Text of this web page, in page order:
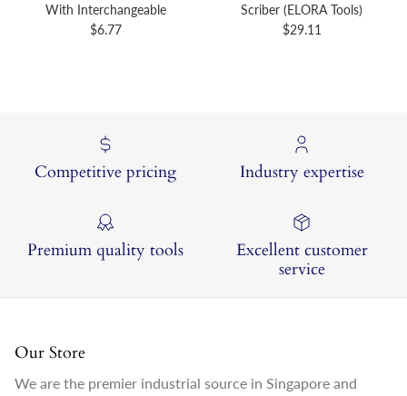
With Interchangeable
Regular price
$6.77
Scriber (ELORA Tools)
Regular price
$29.11
Competitive pricing Industry expertise
Premium quality tools
Excellent customer
service
Our Store
We are the premier industrial source in Singapore and